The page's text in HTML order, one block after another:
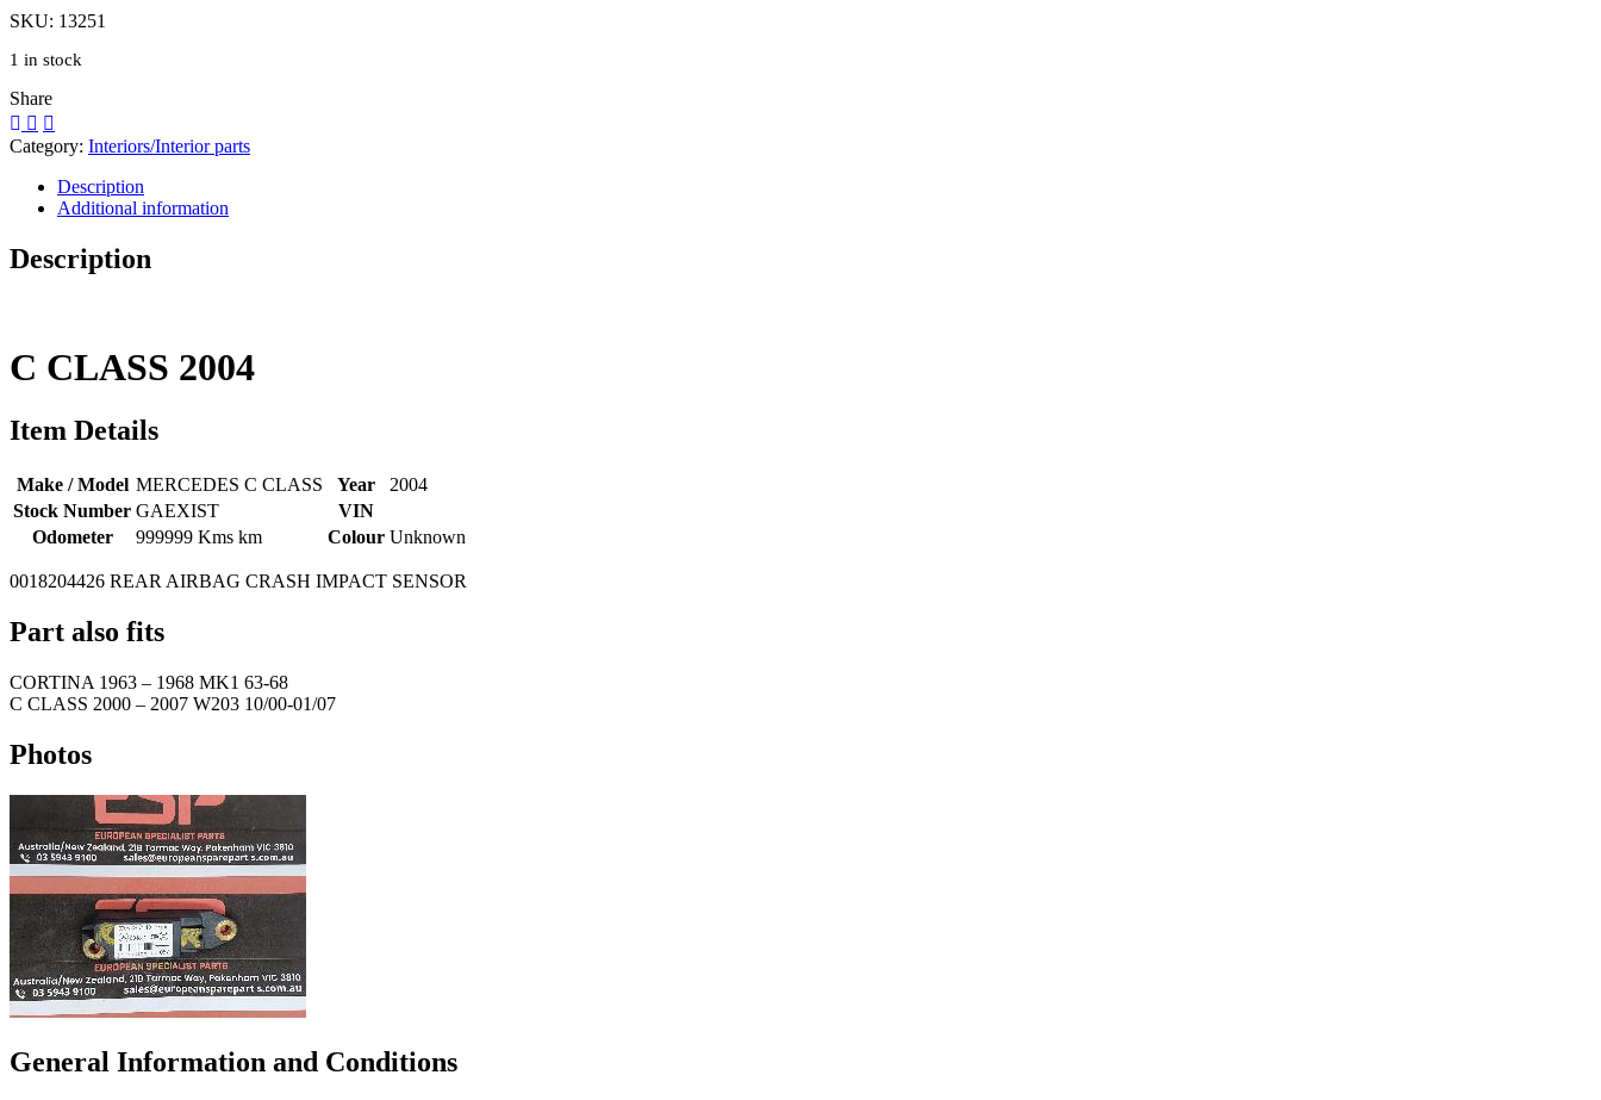
SKU: 13251
1 in stock
Share
Category: Interiors/Interior parts
Description
Additional information
Description
C CLASS 2004
Item Details
Make / Model MERCEDES C CLASS Year
2004
Stock Number GAEXIST
VIN
Odometer
999999 Kms km Colour Unknown
0018204426 REAR AIRBAG CRASH IMPACT SENSOR
Part also fits
CORTINA 1963 – 1968 MK1 63-68
C CLASS 2000 – 2007 W203 10/00-01/07
Photos
General Information and Conditions